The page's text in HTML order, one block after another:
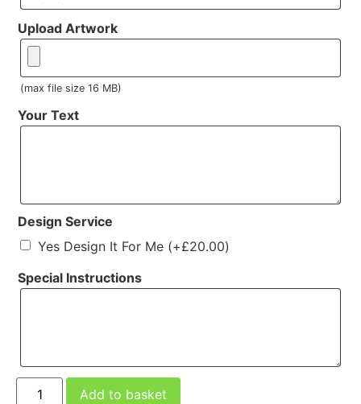
Upload Artwork
(max file size 16 MB)
Your Text
Design Service
Yes Design It For Me (+£20.00)
Special Instructions
Add to basket